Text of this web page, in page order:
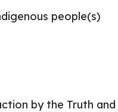
people(s)
by the Truth and